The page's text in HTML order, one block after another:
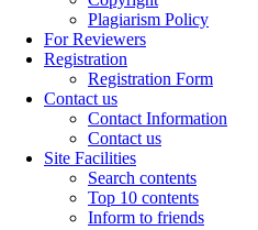
Plagiarism Policy
For Reviewers
Registration
Registration Form
Contact us
Contact Information
Contact us
Site Facilities
Search contents
Top 10 contents
Inform to friends